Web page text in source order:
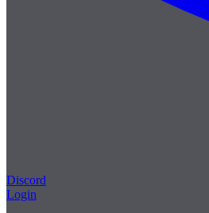
Discord
Login